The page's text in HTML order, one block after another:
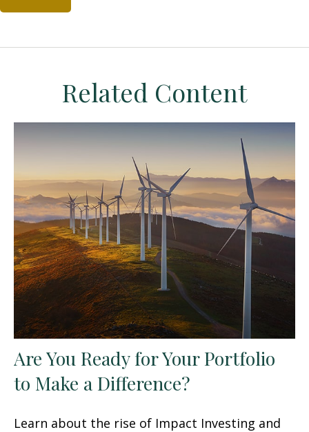
Related Content
Are You Ready for Your Portfolio
to Make a Difference?
Learn about the rise of Impact Investing and